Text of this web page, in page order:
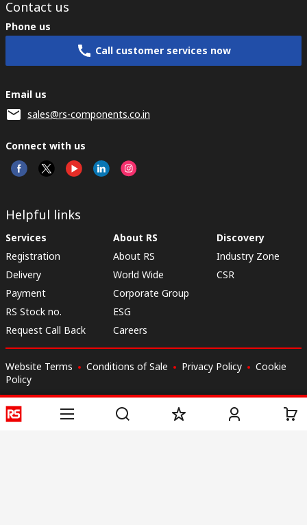
Contact us
Phone us
Call customer services now
Email us
sales@rs-components.co.in
Connect with us
Helpful links
Services
Registration
Delivery
Payment
RS Stock no.
Request Call Back
About RS
About RS
World Wide
Corporate Group
ESG
Careers
Discovery
Industry Zone
CSR
Website Terms Conditions of Sale Privacy Policy
Cookie
Policy
© RS Components & Controls (I) Ltd